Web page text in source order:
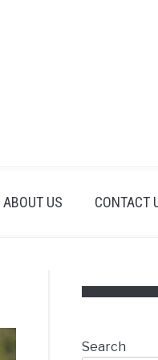
ABOUT US CONTACT
Search